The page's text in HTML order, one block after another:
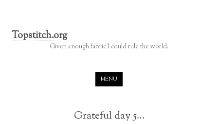
Topstitch.org
Given enough fabric I could rule the world.
MENU
Grateful day 5…